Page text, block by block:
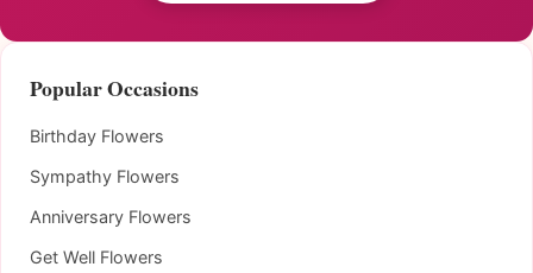
Popular Occasions
Birthday Flowers
Sympathy Flowers
Anniversary Flowers
Get Well Flowers